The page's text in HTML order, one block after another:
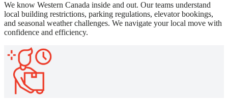
We know Western Canada inside and out. Our teams understand
local building restrictions, parking regulations, elevator bookings,
and seasonal weather challenges. We navigate your local move with
confidence and efficiency.